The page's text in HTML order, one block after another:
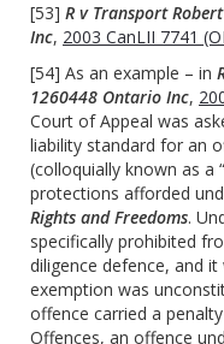
[53] R v Transport
Inc, 2003 CanLII 7741
[54] As an example – in
1260448 Ontario Inc,
Court of Appeal was
liability standard for an
(colloquially known as a
protections afforded
Rights and Freedoms.
specifically prohibited
diligence defence, and
exemption was
offence carried a
Offences, an offence